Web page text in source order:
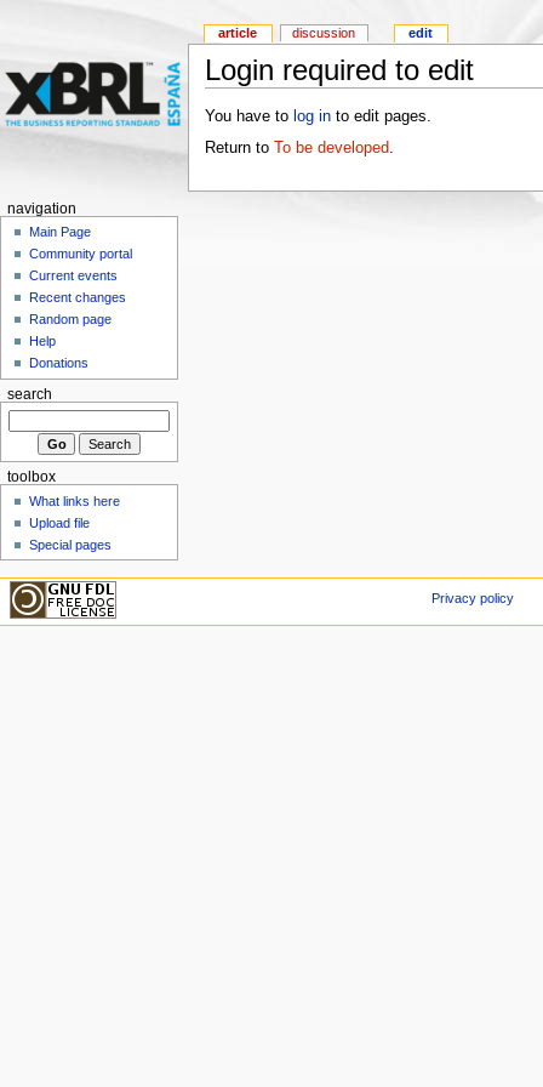
Login required to edit
You have to log into edit pages.
Return to To be developed
article discussion edit
navigation
Main Page
Community portal
Current events
Recent changes
Random page
Help
Donations
search
toolbox
What links here
Upload file
Special pages
Privacy policy